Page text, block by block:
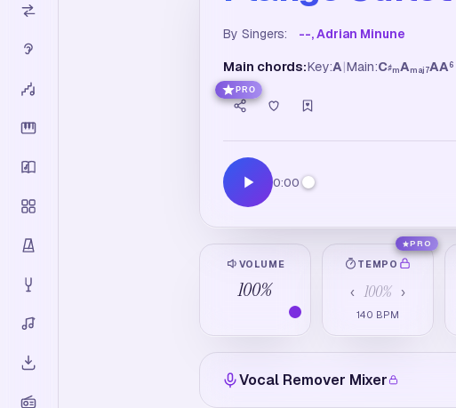
By Singers: --, Adrian Minune
Main chords:Key:A|Main:C♯mAmaj7AA 6
PRO
0:00
VOLUME
100%
TEMPO
‹ 100% ›
140 BPM
PRO
Vocal Remover Mixer